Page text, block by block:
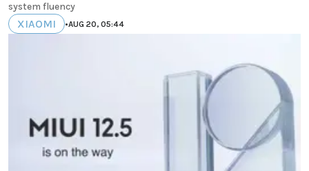
system fluency
XIAOMI •AUG 20, 05:44